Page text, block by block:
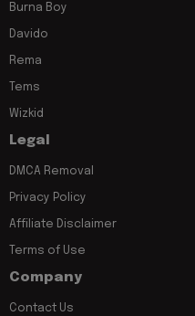
Burna Boy
Davido
Rema
Tems
Wizkid
Legal
DMCA Removal
Privacy Policy
Affiliate Disclaimer
Terms of Use
Company
Contact Us